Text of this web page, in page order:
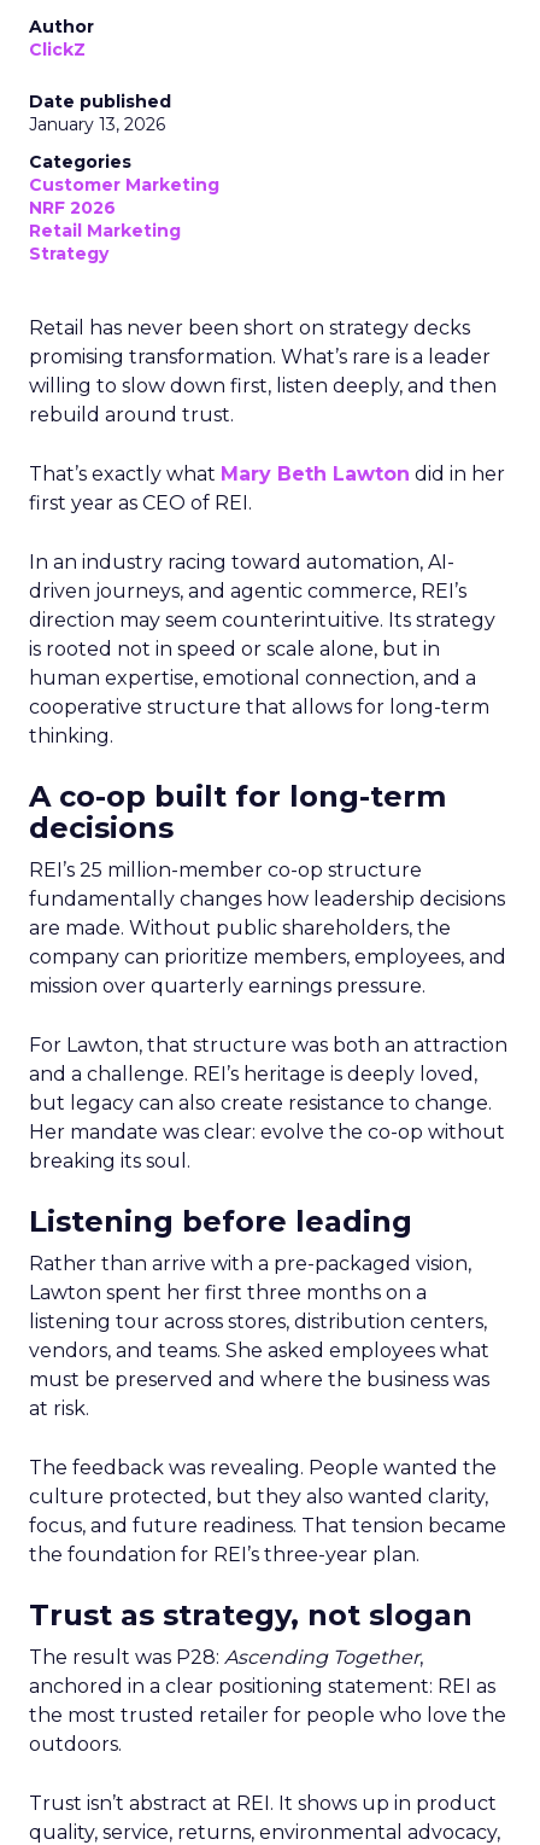
Author
ClickZ
Date published
January 13, 2026
Categories
Customer Marketing
NRF 2026
Retail Marketing
Strategy
Retail has never been short on strategy decks
promising transformation. What’s rare is a leader
willing to slow down first, listen deeply, and then
rebuild around trust.
That’s exactly what Mary Beth Lawton did in her
first year as CEO of REI.
In an industry racing toward automation, AI-
driven journeys, and agentic commerce, REI’s
direction may seem counterintuitive. Its strategy
is rooted not in speed or scale alone, but in
human expertise, emotional connection, and a
cooperative structure that allows for long-term
thinking.
A co-op built for long-term
decisions
REI’s 25 million-member co-op structure
fundamentally changes how leadership decisions
are made. Without public shareholders, the
company can prioritize members, employees, and
mission over quarterly earnings pressure.
For Lawton, that structure was both an attraction
and a challenge. REI’s heritage is deeply loved,
but legacy can also create resistance to change.
Her mandate was clear: evolve the co-op without
breaking its soul.
Listening before leading
Rather than arrive with a pre-packaged vision,
Lawton spent her first three months on a
listening tour across stores, distribution centers,
vendors, and teams. She asked employees what
must be preserved and where the business was
at risk.
The feedback was revealing. People wanted the
culture protected, but they also wanted clarity,
focus, and future readiness. That tension became
the foundation for REI’s three-year plan.
Trust as strategy, not slogan
The result was P28: Ascending Together,
anchored in a clear positioning statement: REI as
the most trusted retailer for people who love the
outdoors.
Trust isn’t abstract at REI. It shows up in product
quality, service, returns, environmental advocacy,